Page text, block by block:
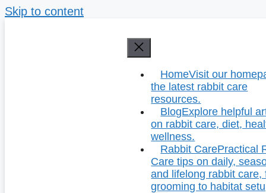
Skip to content
HomeVisit our
the latest rabbit care
resources.
BlogExplore helpful
on rabbit care, diet,
wellness.
Rabbit CarePractical
Care tips on daily,
and lifelong rabbit care,
grooming to habitat